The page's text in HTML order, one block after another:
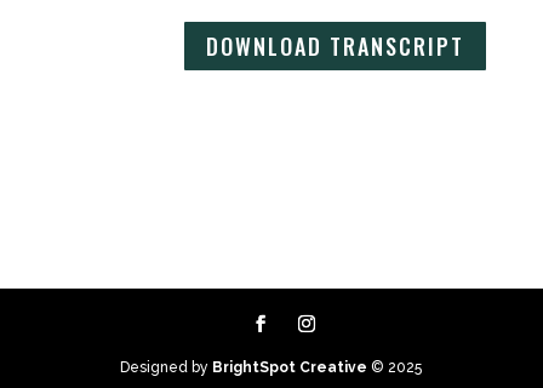
DOWNLOAD TRANSCRIPT
Designed by BrightSpot Creative © 2025